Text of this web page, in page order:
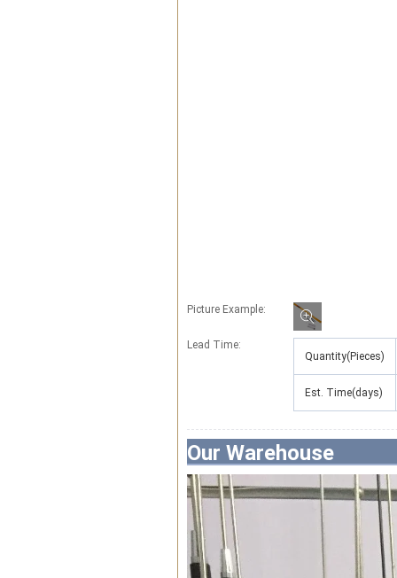
Picture Example:
Lead Time:
Quantity(Pieces)
Est. Time(days)
Our Warehouse